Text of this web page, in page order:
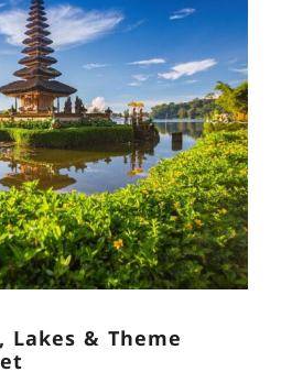
Lakes & Theme